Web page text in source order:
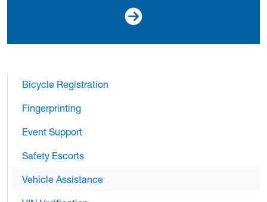
Bicycle Registration
Fingerprinting
Event Support
Safety Escorts
Vehicle Assistance